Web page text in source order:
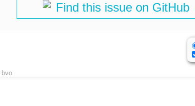
Find this issue on GitHub
bvo